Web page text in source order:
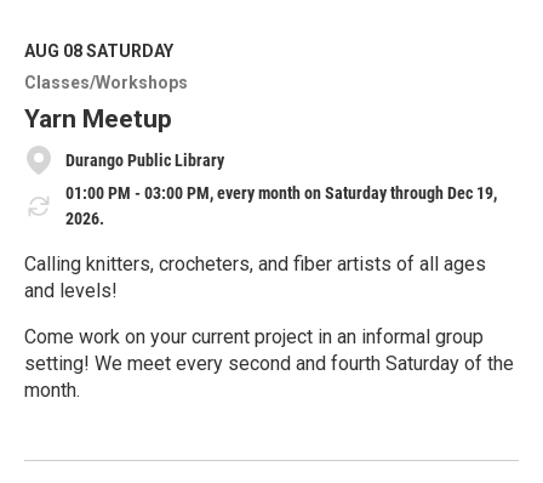
M
o
r
e
AUG 08SATURDAY
Classes/Workshops
Yarn Meetup
Durango Public Library
01:00 PM - 03:00 PM, every month on Saturday through Dec 19,
2026.
Calling knitters, crocheters, and fiber artists of all ages
and levels!
Come work on your current project in an informal group
setting! We meet every second and fourth Saturday of the
month.
e